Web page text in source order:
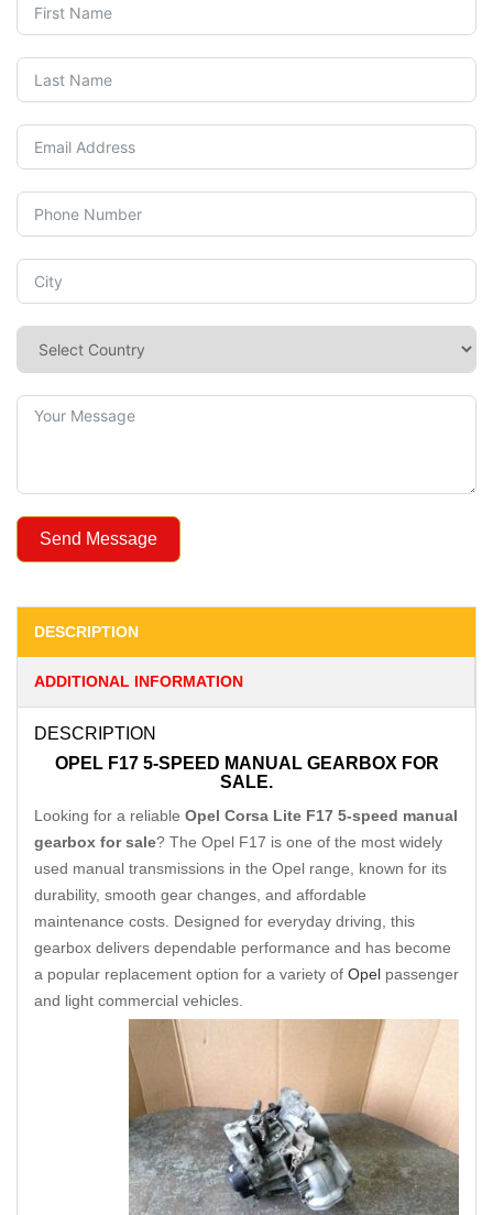
Send Message
DESCRIPTION
ADDITIONAL INFORMATION
DESCRIPTION
OPEL F17 5-SPEED MANUAL GEARBOX FOR
SALE.
Looking for a reliable Opel Corsa Lite F17 5-speed manual
gearbox for sale? The Opel F17 is one of the most widely
used manual transmissions in the Opel range, known for its
durability, smooth gear changes, and affordable
maintenance costs. Designed for everyday driving, this
gearbox delivers dependable performance and has become
a popular replacement option for a variety of Opel passenger
and light commercial vehicles.